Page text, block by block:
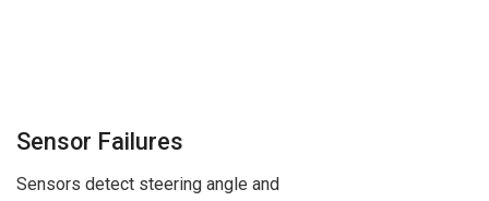
Sensor Failures
Sensors detect steering angle and